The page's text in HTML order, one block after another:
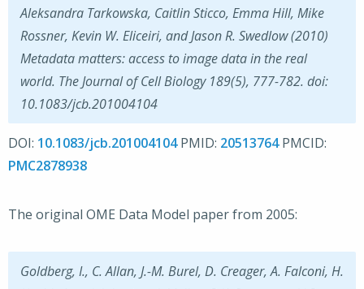
Aleksandra Tarkowska, Caitlin Sticco, Emma Hill, Mike
Rossner, Kevin W. Eliceiri, and Jason R. Swedlow (2010)
Metadata matters: access to image data in the real
world. The Journal of Cell Biology 189(5), 777-782. doi:
10.1083/jcb.201004104
DOI: 10.1083/jcb.201004104PMID: 20513764PMCID:
PMC2878938
The original OME Data Model paper from 2005:
Goldberg, I., C. Allan, J.-M. Burel, D. Creager, A. Falconi, H.